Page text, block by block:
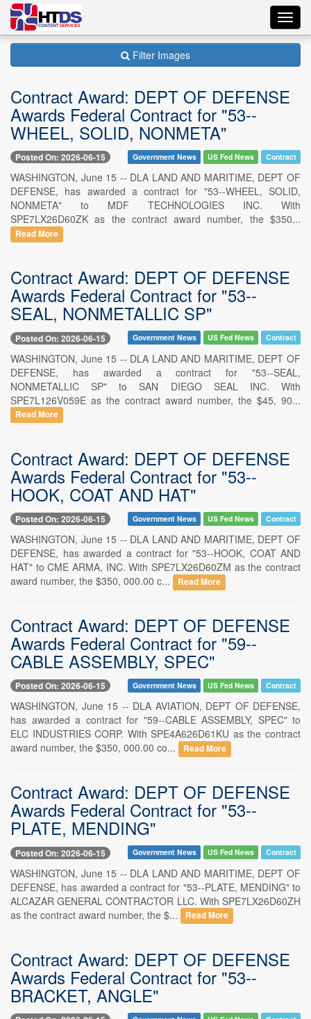
Filter Images
Contract Award: DEPT OF DEFENSE
Awards Federal Contract for "53--
WHEEL, SOLID, NONMETA"
Posted On: 2026-06-15 Government News US Fed News Contract
WASHINGTON, June 15 -- DLA LAND AND MARITIME, DEPT OF
DEFENSE, has awarded a contract for "53--WHEEL, SOLID,
NONMETA" to MDF TECHNOLOGIES INC. With
SPE7LX26D60ZK as the contract award number, the $350...
Read More
Contract Award: DEPT OF DEFENSE
Awards Federal Contract for "53--
SEAL, NONMETALLIC SP"
Posted On: 2026-06-15 Government News US Fed News Contract
WASHINGTON, June 15 -- DLA LAND AND MARITIME, DEPT OF
DEFENSE, has awarded a contract for "53--SEAL,
NONMETALLIC SP" to SAN DIEGO SEAL INC. With
SPE7L126V059E as the contract award number, the $45, 90...
Read More
Contract Award: DEPT OF DEFENSE
Awards Federal Contract for "53--
HOOK, COAT AND HAT"
Posted On: 2026-06-15 Government News US Fed News Contract
WASHINGTON, June 15 -- DLA LAND AND MARITIME, DEPT OF
DEFENSE, has awarded a contract for "53--HOOK, COAT AND
HAT" to CME ARMA, INC. With SPE7LX26D60ZM as the contract
award number, the $350, 000.00 c...
Read More
Contract Award: DEPT OF DEFENSE
Awards Federal Contract for "59--
CABLE ASSEMBLY, SPEC"
Posted On: 2026-06-15 Government News US Fed News Contract
WASHINGTON, June 15 -- DLA AVIATION, DEPT OF DEFENSE,
has awarded a contract for "59--CABLE ASSEMBLY, SPEC" to
ELC INDUSTRIES CORP. With SPE4A626D61KU as the contract
award number, the $350, 000.00 co...
Read More
Contract Award: DEPT OF DEFENSE
Awards Federal Contract for "53--
PLATE, MENDING"
Posted On: 2026-06-15 Government News US Fed News Contract
WASHINGTON, June 15 -- DLA LAND AND MARITIME, DEPT OF
DEFENSE, has awarded a contract for "53--PLATE, MENDING" to
ALCAZAR GENERAL CONTRACTOR LLC. With SPE7LX26D60ZH
as the contract award number, the $...
Read More
Contract Award: DEPT OF DEFENSE
Awards Federal Contract for "53--
BRACKET, ANGLE"